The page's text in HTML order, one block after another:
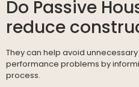
Do Passive
reduce
They can help avoid
performance problems by
process.